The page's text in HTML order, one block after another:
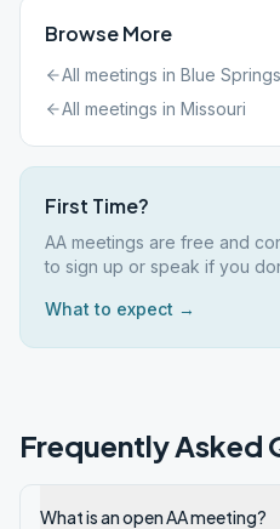
Browse More
All meetings in Blue Springs
All meetings in Missouri
First Time?
AA meetings are free and
to sign up or speak if you
What to expect →
Frequently Asked
What is an open AA meeting?